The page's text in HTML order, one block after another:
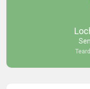
also demonstrated your
Thank you once again for
impressed and look